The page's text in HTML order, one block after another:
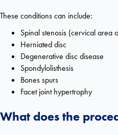
These conditions can include:
Spinal stenosis (cervical area
Herniated disc
Degenerative disc disease
Spondylolisthesis
Bones spurs
Facet joint hypertrophy
What does the